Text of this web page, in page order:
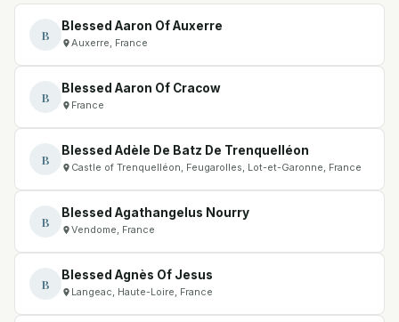
B
Blessed Aaron Of Auxerre
Auxerre, France
B
Blessed Aaron Of Cracow
France
B
Blessed Adèle De Batz De Trenquelléon
Castle of Trenquelléon, Feugarolles, Lot-et-Garonne, France
B
Blessed Agathangelus Nourry
Vendome, France
B
Blessed Agnès Of Jesus
Langeac, Haute-Loire, France